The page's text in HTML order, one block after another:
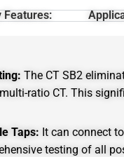
Features:
The CT SB2
ratio CT. This
Taps: It can connect
testing of all